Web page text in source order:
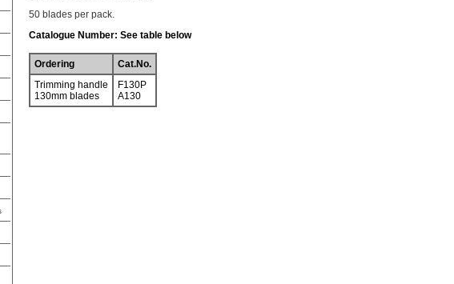
50 blades per pack.
Catalogue Number: See table below
Ordering
Cat.No.
Trimming handle
130mm blades
F130P
A130